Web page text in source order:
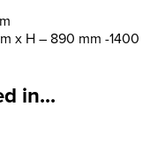
x H – 890 mm -1400
in...